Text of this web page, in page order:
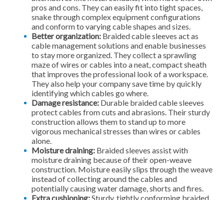
pros and cons. They can easily fit into tight spaces,
snake through complex equipment configurations
and conform to varying cable shapes and sizes.
Better organization: Braided cable sleeves act as
cable management solutions and enable businesses
to stay more organized. They collect a sprawling
maze of wires or cables into a neat, compact sheath
that improves the professional look of a workspace.
They also help your company save time by quickly
identifying which cables go where.
Damage resistance: Durable braided cable sleeves
protect cables from cuts and abrasions. Their sturdy
construction allows them to stand up to more
vigorous mechanical stresses than wires or cables
alone.
Moisture draining: Braided sleeves assist with
moisture draining because of their open-weave
construction. Moisture easily slips through the weave
instead of collecting around the cables and
potentially causing water damage, shorts and fires.
Extra cushioning:Sturdy, tightly conforming braided